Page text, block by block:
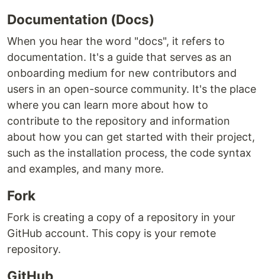
Documentation (Docs)
When you hear the word "docs", it refers to
documentation. It's a guide that serves as an
onboarding medium for new contributors and
users in an open-source community. It's the place
where you can learn more about how to
contribute to the repository and information
about how you can get started with their project,
such as the installation process, the code syntax
and examples, and many more.
Fork
Fork is creating a copy of a repository in your
GitHub account. This copy is your remote
repository.